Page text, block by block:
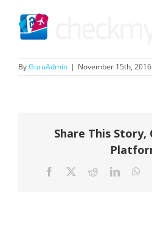
ByGuruAdmin | November 15th, 2016
Share This Story,
Facebook RedditLinkedIn